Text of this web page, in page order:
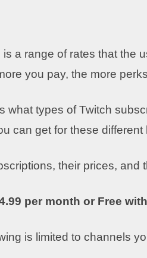
a range of rates that the
you pay, the more
what types of Twitch
can get for these
their prices, and
per month or Free
is limited to channels